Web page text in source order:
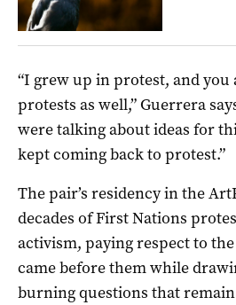
“I grew up in protest, and you
protests as well,” Guerrera
were talking about ideas for
kept coming back to protest.”
The pair’s residency in the
decades of First Nations
activism, paying respect to
came before them while
burning questions that